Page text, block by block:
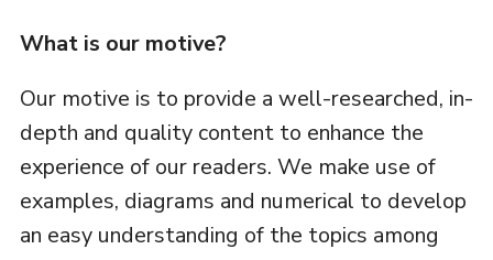
What is our motive?
Our motive is to provide a well-researched, in-
depth and quality content to enhance the
experience of our readers. We make use of
examples, diagrams and numerical to develop
an easy understanding of the topics among